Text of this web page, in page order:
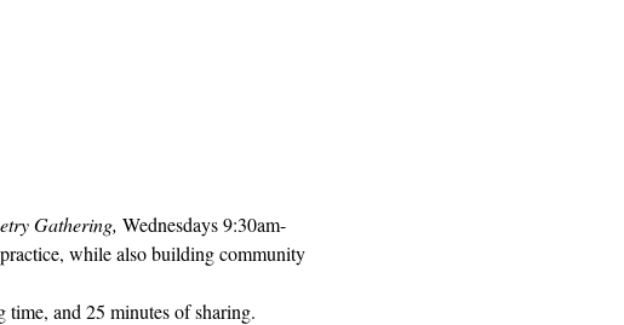
Gathering, Wednesdays 9:30am-
while also building community
and 25 minutes of sharing.